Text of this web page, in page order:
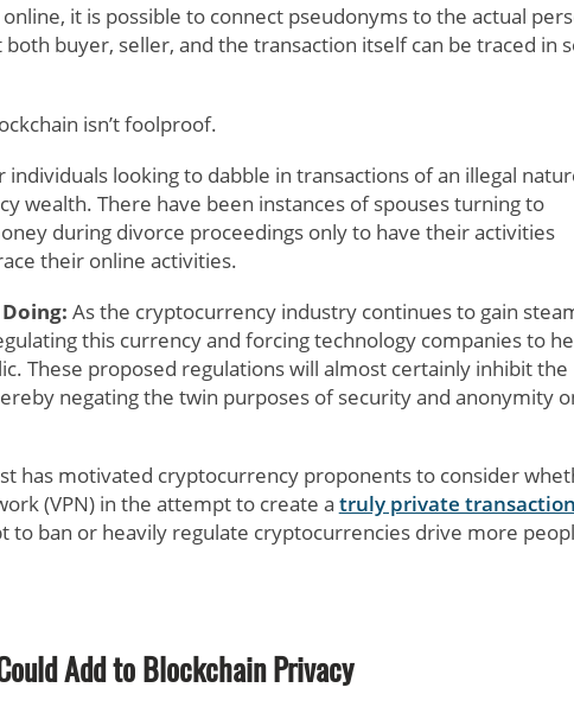
it is possible to connect pseudonyms to the actual
buyer, seller, and the transaction itself can be traced in
isn’t foolproof.
looking to dabble in transactions of an illegal
wealth. There have been instances of spouses turning to
during divorce proceedings only to have their activities
their online activities.
As the cryptocurrency industry continues to gain
this currency and forcing technology companies to
These proposed regulations will almost certainly inhibit the
negating the twin purposes of security and anonymity
has motivated cryptocurrency proponents to consider
(VPN) in the attempt to create a truly private transaction
ban or heavily regulate cryptocurrencies drive more
Add to Blockchain Privacy